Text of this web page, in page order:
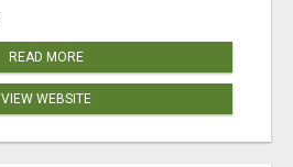
READ MORE
VIEW WEBSITE